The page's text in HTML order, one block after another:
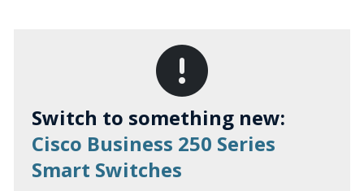
Switch to something new:
Cisco Business 250 Series
Smart Switches